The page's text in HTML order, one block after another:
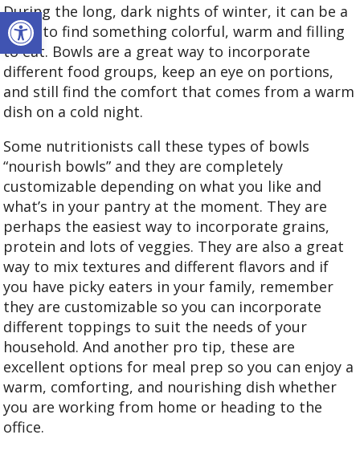
Open toolbar
During the long, dark nights of winter, it can be a
treat to find something colorful, warm and filling
to eat. Bowls are a great way to incorporate
different food groups, keep an eye on portions,
and still find the comfort that comes from a warm
dish on a cold night.
Some nutritionists call these types of bowls
“nourish bowls” and they are completely
customizable depending on what you like and
what’s in your pantry at the moment. They are
perhaps the easiest way to incorporate grains,
protein and lots of veggies. They are also a great
way to mix textures and different flavors and if
you have picky eaters in your family, remember
they are customizable so you can incorporate
different toppings to suit the needs of your
household. And another pro tip, these are
excellent options for meal prep so you can enjoy a
warm, comforting, and nourishing dish whether
you are working from home or heading to the
office.